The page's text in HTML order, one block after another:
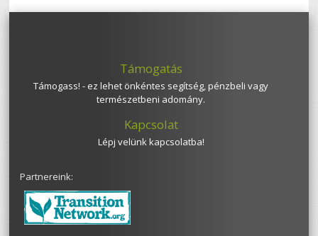
Támogatás
Támogass! - ez lehet önkéntes segítség, pénzbeli vagy
természetbeni adomány.
Kapcsolat
Lépj velünk kapcsolatba!
Partnereink: